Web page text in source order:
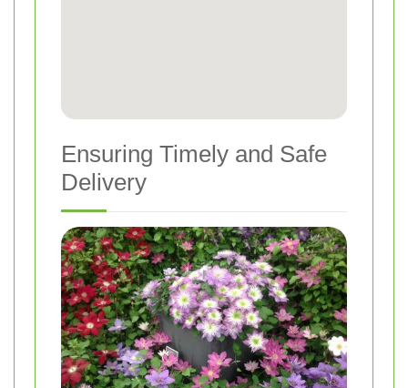
Ensuring Timely and Safe
Delivery